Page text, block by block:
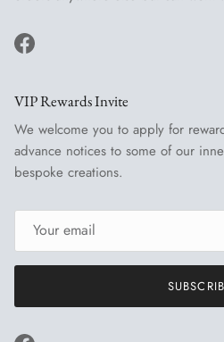
Facebook
VIP Rewards Invite
We welcome you to apply for
advance notices to some of our
bespoke creations.